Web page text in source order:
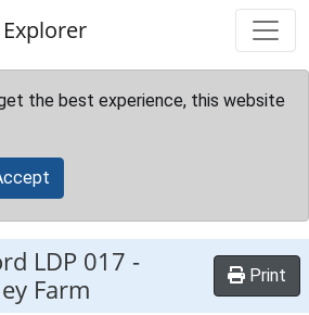
the best experience, this website
LDP 017 -
Farm
Print